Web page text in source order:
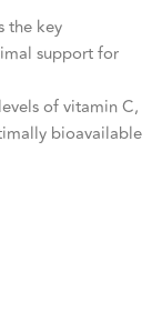
the key
support for
of vitamin C,
bioavailable